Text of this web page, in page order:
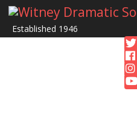
Established 1946